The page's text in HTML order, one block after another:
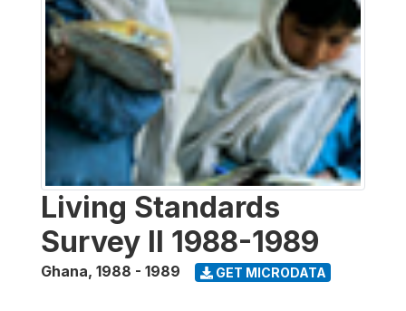
Living Standards
Survey II 1988-1989
Ghana, 1988 - 1989 GET MICRODATA